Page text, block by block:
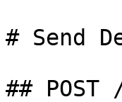
# Send
## POST